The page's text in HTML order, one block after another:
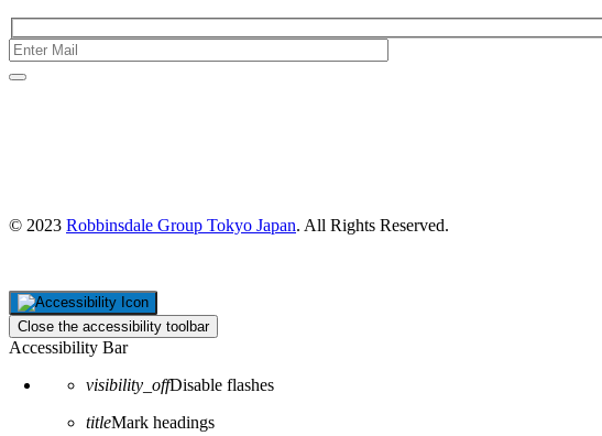
© 2023 Robbinsdale Group Tokyo Japan. All Rights Reserved.
Close the accessibility toolbar
Accessibility Bar
visibility_offDisable flashes
titleMark headings